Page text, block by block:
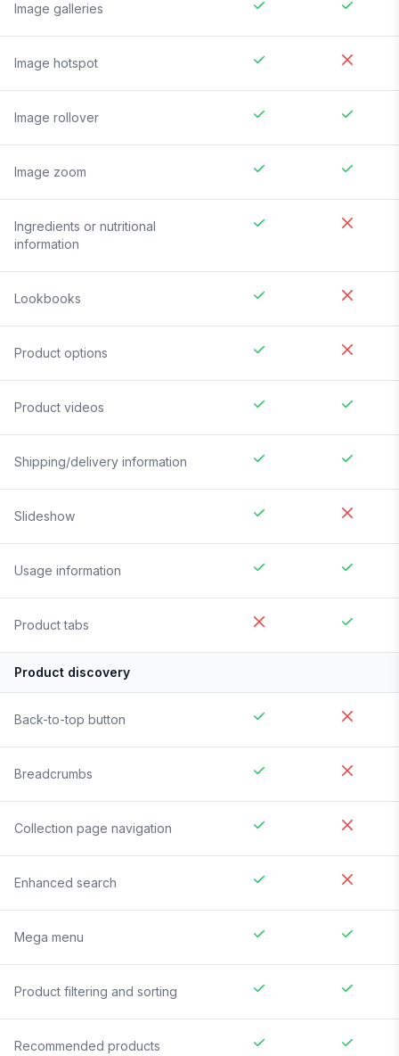
Image galleries
Image hotspot
Image rollover
Image zoom
Ingredients or nutritional
information
Lookbooks
Product options
Product videos
Shipping/delivery information
Slideshow
Usage information
Product tabs
Product discovery
Back-to-top button
Breadcrumbs
Collection page navigation
Enhanced search
Mega menu
Product filtering and sorting
Recommended products